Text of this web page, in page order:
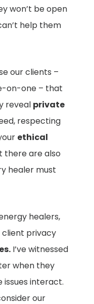
won’t be open
help them
our clients –
on-one – that
reveal private
respecting
ethical
there are also
healer must
healers,
client privacy
I’ve witnessed
when they
issues interact.
our